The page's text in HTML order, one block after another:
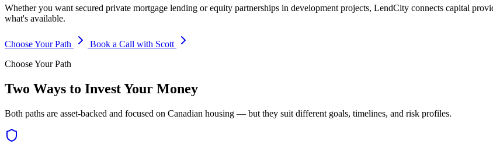
Whether you want secured private mortgage lending or equity partnerships in development projects, LendCity connects capital
what's available.
Choose Your Path
Book a Call with Scott
Choose Your Path
Two Ways to Invest Your Money
Both paths are asset-backed and focused on Canadian housing — but they suit different goals, timelines, and risk profiles.